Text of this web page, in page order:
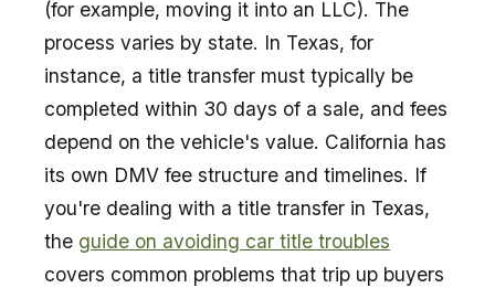
(for example, moving it into an LLC). The
process varies by state. In Texas, for
instance, a title transfer must typically be
completed within 30 days of a sale, and fees
depend on the vehicle's value. California has
its own DMV fee structure and timelines. If
you're dealing with a title transfer in Texas,
the guide on avoiding car title troubles
covers common problems that trip up buyers